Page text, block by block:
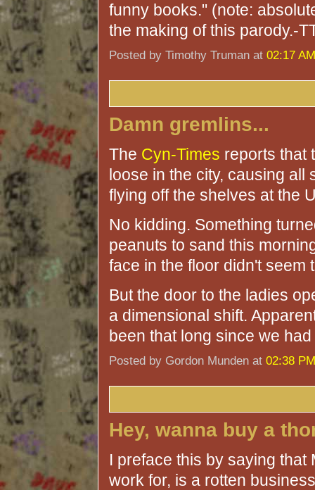
funny books." (note:
the making of this parody.-
Posted by Timothy Truman at 02:17 AM
Damn gremlins...
The Cyn-Times reports that
loose in the city, causing
flying off the shelves at the
No kidding. Something
peanuts to sand this
face in the floor didn't seem
But the door to the ladies
a dimensional shift.
been that long since we
Posted by Gordon Munden at 02:38 PM
Hey, wanna buy a
I preface this by saying that
work for, is a rotten